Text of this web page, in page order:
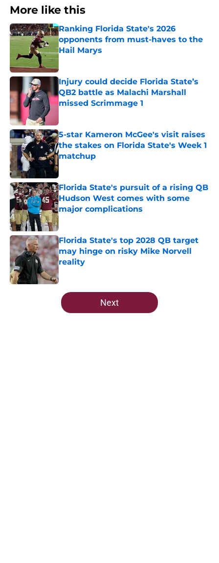
More like this
Ranking Florida State's 2026
opponents from must-haves to the
Hail Marys
Published by on Invalid Date
Injury could decide Florida State’s
QB2 battle as Malachi Marshall
missed Scrimmage 1
5-star Kameron McGee's visit raises
the stakes on Florida State's Week 1
matchup
Florida State's pursuit of a rising QB
Hudson West comes with some
major complications
Published by on Invalid Date
Florida State's top 2028 QB target
may hinge on risky Mike Norvell
reality
Published by on Invalid Date
5 related articles loaded
Next